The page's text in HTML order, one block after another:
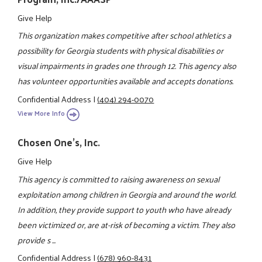
Give Help
This organization makes competitive after school athletics a
possibility for Georgia students with physical disabilities or
visual impairments in grades one through 12. This agency also
has volunteer opportunities available and accepts donations.
Confidential Address|(404) 294-0070
View More Info
Chosen One's, Inc.
Give Help
This agency is committed to raising awareness on sexual
exploitation among children in Georgia and around the world.
In addition, they provide support to youth who have already
been victimized or, are at-risk of becoming a victim. They also
provide s ...
Confidential Address|(678) 960-8431